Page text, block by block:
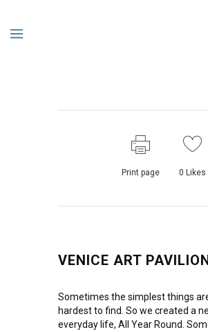
Print page 0 Likes
VENICE ART
Sometimes the simplest things
hardest to find. So we created a
everyday life, All Year Round.